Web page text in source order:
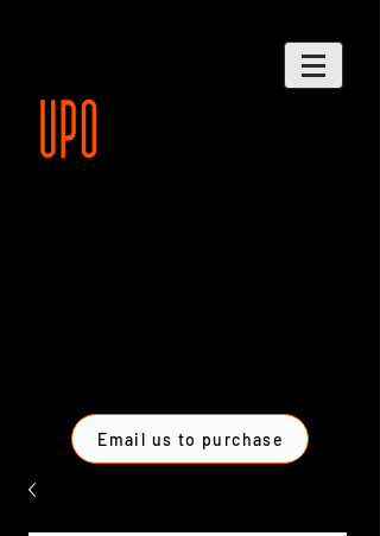
Email us to purchase